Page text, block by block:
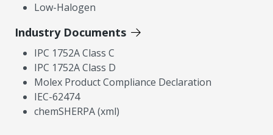
Low-Halogen
Industry Documents
IPC 1752A Class C
IPC 1752A Class D
Molex Product Compliance Declaration
IEC-62474
chemSHERPA (xml)